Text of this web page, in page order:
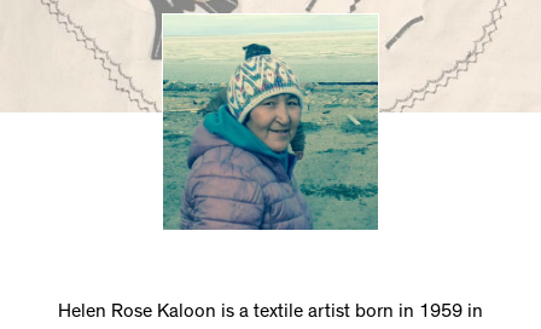
Helen Rose Kaloon is a textile artist born in 1959 in